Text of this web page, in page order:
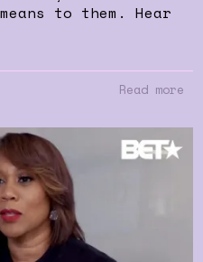
to them. Hear
Read more